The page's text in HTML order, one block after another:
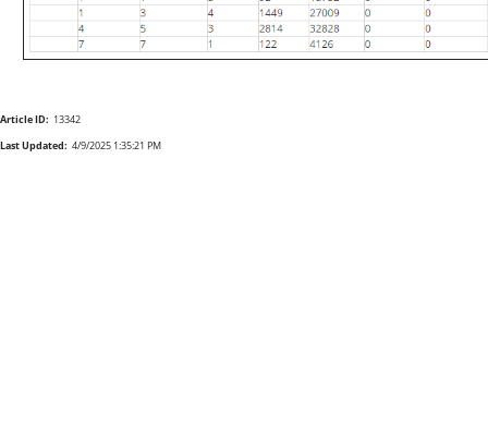
Article ID: 13342
Last Updated: 4/9/2025 1:35:21 PM